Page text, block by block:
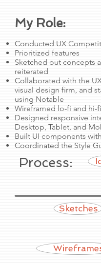
My Role:
Conducted UX
Prioritized features
Sketched out concepts
reiterated
Collaborated with the
visual design firm, and
using Notable
Wireframed lo-fi and hi-
Designed responsive
Desktop, Tablet, and
Built UI components
Coordinated the Style
Process:
Sketches